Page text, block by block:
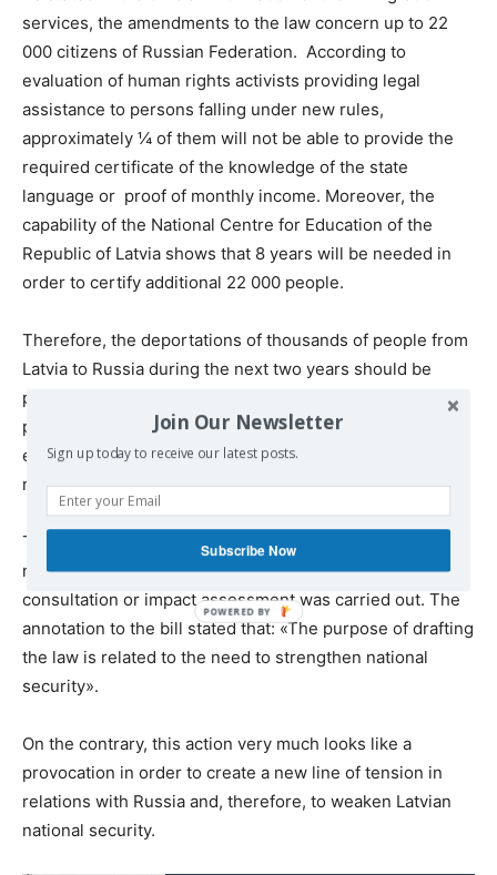
services, the amendments to the law concern up to 22
000 citizens of Russian Federation. According to
evaluation of human rights activists providing legal
assistance to persons falling under new rules,
approximately ¼ of them will not be able to provide the
required certificate of the knowledge of the state
language or proof of monthly income. Moreover, the
capability of the National Centre for Education of the
Republic of Latvia shows that 8 years will be needed in
order to certify additional 22 000 people.
Therefore, the deportations of thousands of people from
Latvia to Russia during the next two years should be
predicted. The group of highest risk consists mostly of
people aged 65-75 with low incomes or socially
excluded. Most of them were born in Latvia and were
never residing elsewhere outside Latvia.
There was no any explanation why the amendments
needed to be introduced in such a hurry. No prior
consultation or impact assessment was carried out. The
annotation to the bill stated that: «The purpose of drafting
the law is related to the need to strengthen national
security».
On the contrary, this action very much looks like a
provocation in order to create a new line of tension in
relations with Russia and, therefore, to weaken Latvian
national security.
Join Our Newsletter
Sign up today to receive our latest posts.
Subscribe Now